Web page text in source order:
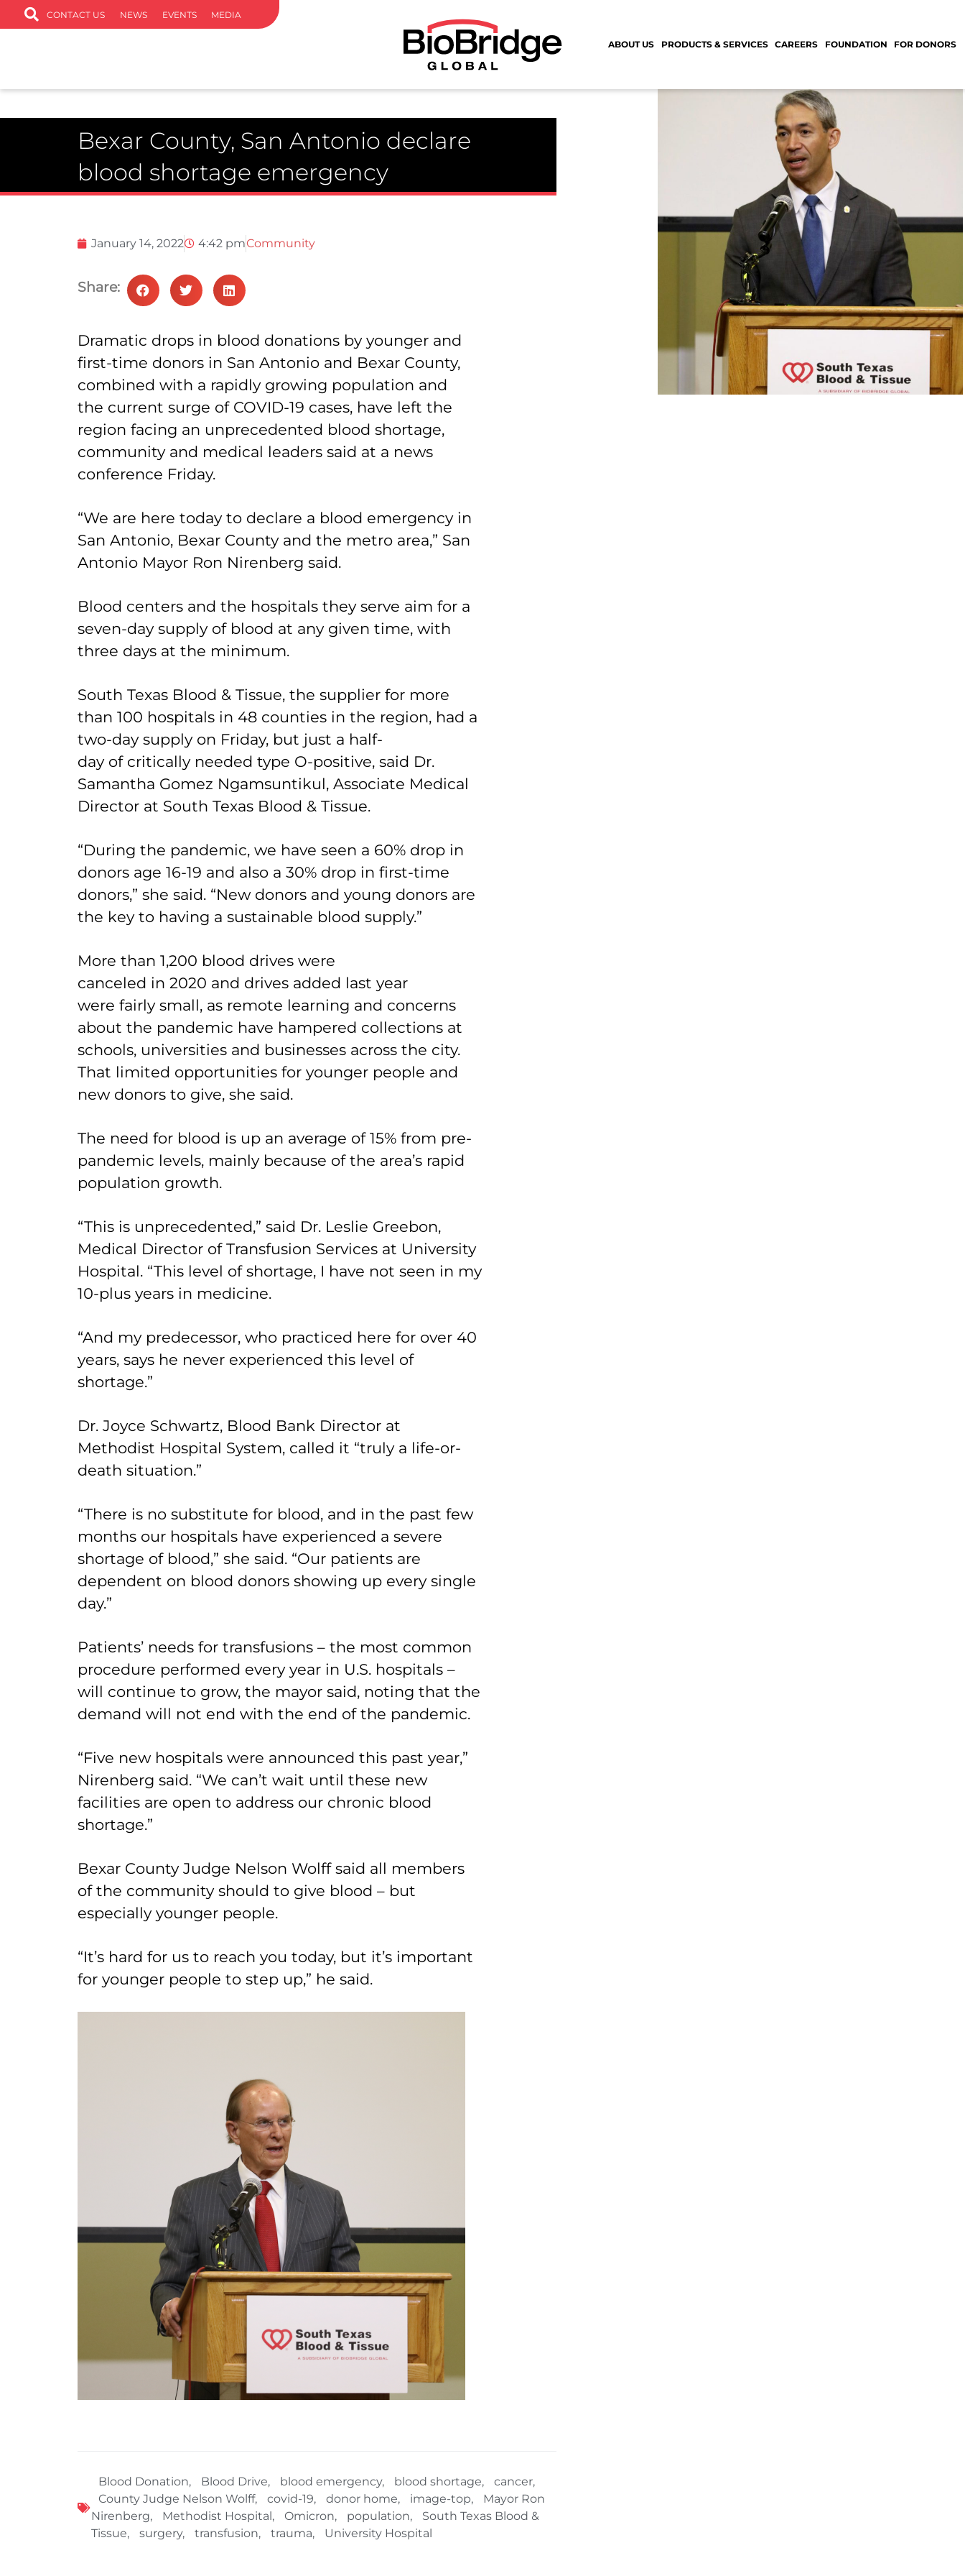
CONTACT US NEWS EVENTS MEDIA
ABOUT US PRODUCTS & SERVICES CAREERS FOUNDATION FOR DONORS
Bexar County, San Antonio declare
blood shortage emergency
January 14, 2022 4:42 pmCommunity
Share:
Dramatic drops in blood donations by younger and
first-time donors in San Antonio and Bexar County,
combined with a rapidly growing population and
the current surge of COVID-19 cases, have left the
region facing an unprecedented blood shortage,
community and medical leaders said at a news
conference Friday.
“We are here today to declare a blood emergency in
San Antonio, Bexar County and the metro area,” San
Antonio Mayor Ron Nirenberg said.
Blood centers and the hospitals they serve aim for a
seven-day supply of blood at any given time, with
three days at the minimum.
South Texas Blood & Tissue, the supplier for more
than 100 hospitals in 48 counties in the region, had a
two-day supply on Friday, but just a half-
day of critically needed type O-positive, said Dr.
Samantha Gomez Ngamsuntikul, Associate Medical
Director at South Texas Blood & Tissue.
“During the pandemic, we have seen a 60% drop in
donors age 16-19 and also a 30% drop in first-time
donors,” she said. “New donors and young donors are
the key to having a sustainable blood supply.”
More than 1,200 blood drives were
canceled in 2020 and drives added last year
were fairly small, as remote learning and concerns
about the pandemic have hampered collections at
schools, universities and businesses across the city.
That limited opportunities for younger people and
new donors to give, she said.
The need for blood is up an average of 15% from pre-
pandemic levels, mainly because of the area’s rapid
population growth.
“This is unprecedented,” said Dr. Leslie Greebon,
Medical Director of Transfusion Services at University
Hospital. “This level of shortage, I have not seen in my
10-plus years in medicine.
“And my predecessor, who practiced here for over 40
years, says he never experienced this level of
shortage.”
Dr. Joyce Schwartz, Blood Bank Director at
Methodist Hospital System, called it “truly a life-or-
death situation.”
“There is no substitute for blood, and in the past few
months our hospitals have experienced a severe
shortage of blood,” she said. “Our patients are
dependent on blood donors showing up every single
day.”
Patients’ needs for transfusions – the most common
procedure performed every year in U.S. hospitals –
will continue to grow, the mayor said, noting that the
demand will not end with the end of the pandemic.
“Five new hospitals were announced this past year,”
Nirenberg said. “We can’t wait until these new
facilities are open to address our chronic blood
shortage.”
Bexar County Judge Nelson Wolff said all members
of the community should to give blood – but
especially younger people.
“It’s hard for us to reach you today, but it’s important
for younger people to step up,” he said.
Blood Donation, Blood Drive, blood emergency, blood shortage, cancer,
County Judge Nelson Wolff, covid-19, donor home, image-top,
Mayor Ron
Nirenberg, Methodist Hospital, Omicron, population,
South Texas Blood &
Tissue, surgery, transfusion, trauma, University Hospital